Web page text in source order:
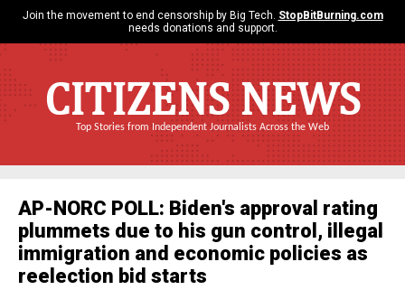
Join the movement to end censorship by Big Tech. StopBitBurning.com
needs donations and support.
CITIZENS NEWS
Top Stories from Independent Journalists Across the Web
AP-NORC POLL: Biden's approval rating
plummets due to his gun control, illegal
immigration and economic policies as
reelection bid starts